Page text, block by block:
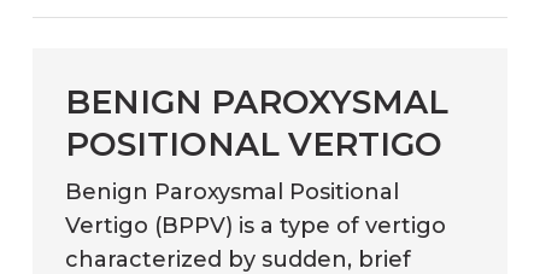
BENIGN PAROXYSMAL
POSITIONAL VERTIGO
Benign Paroxysmal Positional
Vertigo (BPPV) is a type of vertigo
characterized by sudden, brief